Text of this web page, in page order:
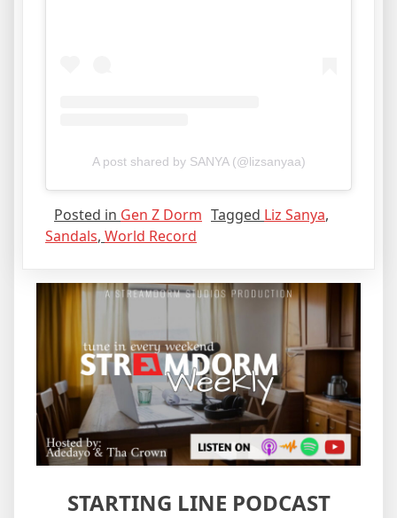
A post shared by SANYA (@lizsanyaa)
Posted in Gen Z Dorm Tagged Liz Sanya,
Sandals, World Record
STARTING LINE PODCAST